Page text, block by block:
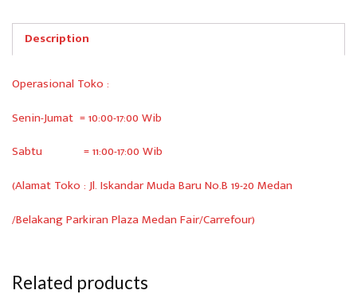
Description
Operasional Toko :
Senin-Jumat = 10:00-17:00 Wib
Sabtu = 11:00-17:00 Wib
(Alamat Toko : Jl. Iskandar Muda Baru No.B 19-20 Medan
/Belakang Parkiran Plaza Medan Fair/Carrefour)
Related products